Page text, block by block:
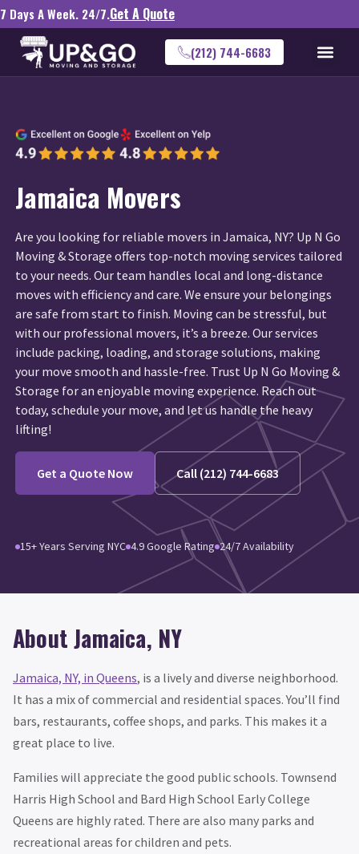
7 Days A Week. 24/7.Get A Quote
(212) 744-6683
Jamaica Movers
Are you looking for reliable movers in Jamaica, NY? Up N Go
Moving & Storage offers top-notch moving services tailored
to your needs. Our team handles local and long-distance
moves with efficiency and care. We ensure your belongings
are safe from start to finish. Moving can be stressful, but
with our professional movers, it’s a breeze. Our services
include packing, loading, and storage solutions, making
your move smooth and hassle-free. Trust Up N Go Moving &
Storage for an enjoyable moving experience. Reach out
today, schedule your move, and let us handle the heavy
lifting!
Get a Quote Now Call (212) 744-6683
15+ Years Serving NYC 4.9 Google Rating 24/7 Availability
About Jamaica, NY
Jamaica, NY, in Queens, is a lively and diverse neighborhood.
It has a mix of commercial and residential spaces. You’ll find
bars, restaurants, coffee shops, and parks. This makes it a
great place to live.
Families will appreciate the good public schools. Townsend
Harris High School and Bard High School Early College
Queens are highly rated. There are also many parks and
recreational areas for children and pets.